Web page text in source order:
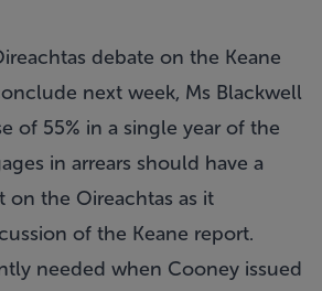
debate on the Keane
next week, Ms Blackwell
of 55% in a single year of the
in arrears should have a
on the Oireachtas as it
of the Keane report.
needed when Cooney issued